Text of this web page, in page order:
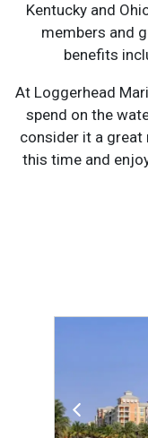
Kentucky and
members and
benefits
At Loggerhead
spend on the
consider it a great
this time and